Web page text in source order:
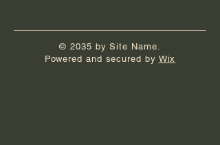
© 2035 by Site Name.
Powered and secured by Wix